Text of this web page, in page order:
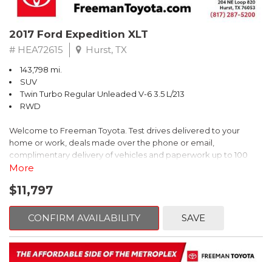
top-quality materials; stylish looks. Source: Edmunds
the segment up with dramatic exterior styling, innovative
technology and a significant dollop of fun-to-drive. Source:
2017 Ford Expedition XLT
# HEA72615 Hurst, TX
143,798 mi.
SUV
Twin Turbo Regular Unleaded V-6 3.5 L/213
RWD
Welcome to Freeman Toyota. Test drives delivered to your
home or work, deals made over the phone or email,
complimentary delivery of vehicles and paperwork up to 100
miles . From the comfort of your home you can shop, get pricing,
of our cars are hand picked and inspected for your piece of
Priced below KBB Fair Purchase Price!
More
$11,797
CONFIRM AVAILABILITY SAVE